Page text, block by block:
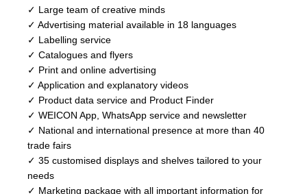
✓ Large team of creative minds
✓ Advertising material available in 18 languages
✓ Labelling service
✓ Catalogues and flyers
✓ Print and online advertising
✓ Application and explanatory videos
✓ Product data service and Product Finder
✓ WEICON App, WhatsApp service and newsletter
✓ National and international presence at more than 40
trade fairs
✓ 35 customised displays and shelves tailored to your
needs
✓ Marketing package with all important information for